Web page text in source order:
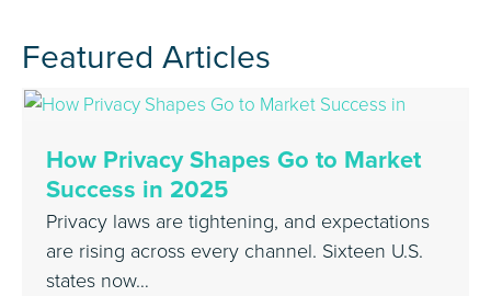
Featured Articles
How Privacy Shapes Go to Market
Success in 2025
Privacy laws are tightening, and expectations
are rising across every channel. Sixteen U.S.
states now…